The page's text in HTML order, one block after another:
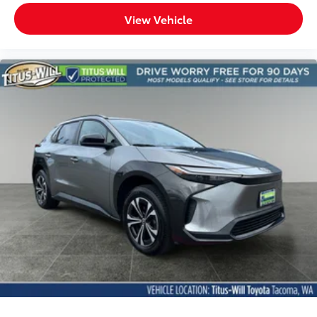
Manual passenger seat controls Passenger seat
manual reclining, fore/aft control and height
Panel insert Cloth instrument panel insert
Passenger seat direction Front passenger seat with
Preconditioning Remote Connect (3 year trial)
remote-activated interior climate preconditioning
Rear console climate control ducts
Rear head restraint control 3 rear seat head
restraints
Rear head restraint control Manual rear seat head
restraint control
Rear head restraints Height adjustable rear seat
head restraints
Rear seat folding position Fold forward rear
View Vehicle